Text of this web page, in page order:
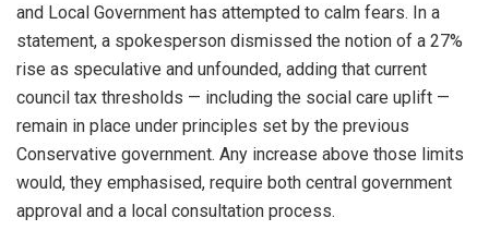
and Local Government has attempted to calm fears. In a
statement, a spokesperson dismissed the notion of a 27%
rise as speculative and unfounded, adding that current
council tax thresholds — including the social care uplift —
remain in place under principles set by the previous
Conservative government. Any increase above those limits
would, they emphasised, require both central government
approval and a local consultation process.